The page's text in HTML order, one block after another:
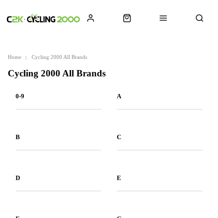
Home Cycling 2000 All Brands
Cycling 2000 All Brands
0-9 A
B C
D E